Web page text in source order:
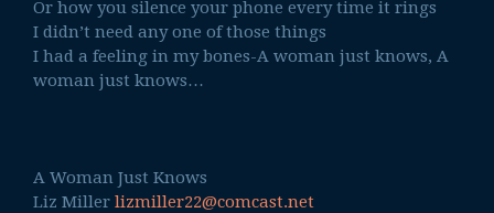
Or how you silence your phone every time it rings
I didn’t need any one of those things
I had a feeling in my bones-A woman just knows, A
woman just knows…
A Woman Just Knows
Liz Miller lizmiller22@comcast.net